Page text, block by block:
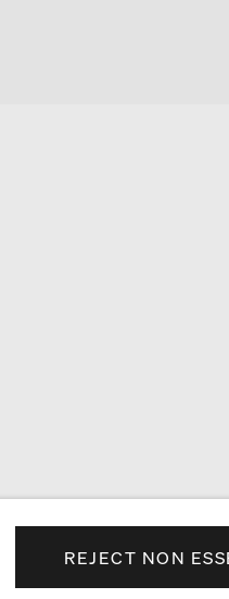
REJECT NON